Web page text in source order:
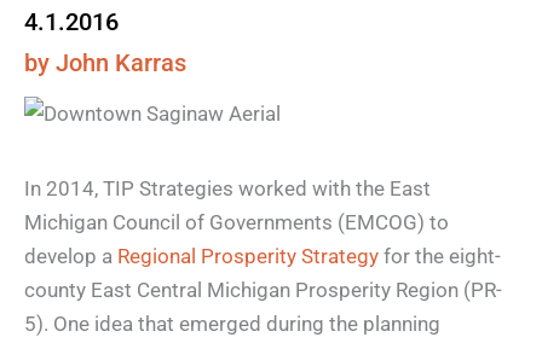
4.1.2016
by John Karras
In 2014, TIP Strategies worked with the East
Michigan Council of Governments (EMCOG) to
develop a Regional Prosperity Strategy for the eight-
county East Central Michigan Prosperity Region (PR-
5). One idea that emerged during the planning